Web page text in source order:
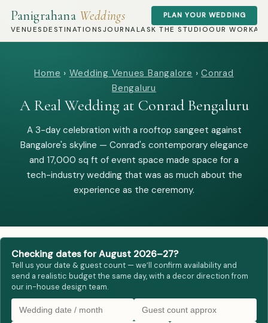
Panigrahana Weddings
VENUES DESTINATIONS JOURNALASK THE STUDIOOUR WORK
PLAN YOUR WEDDING
Home › Wedding Venues Bangalore ›Conrad
Bengaluru
A Real Wedding at Conrad Bengaluru
A 3-day celebration with a rooftop sangeet against
Bangalore's skyline — Conrad's contemporary elegance
and 17,000 sq ft of event space made space for a
tech-industry wedding that was as much about the
experience as the ceremony.
Checking dates for August 2026–27?
Tell us your date & guest count — we’ll confirm availability and
send a realistic budget the same day, with a decor direction from
our in-house design team.